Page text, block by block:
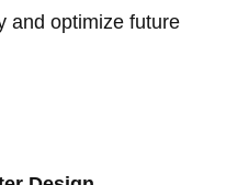
and optimize future